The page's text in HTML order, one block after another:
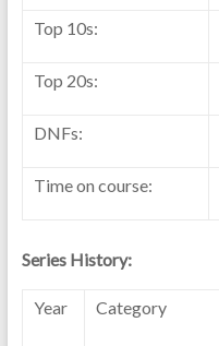
Top 10s:
Top 20s:
DNFs:
Time on course:
Series History:
Year Category